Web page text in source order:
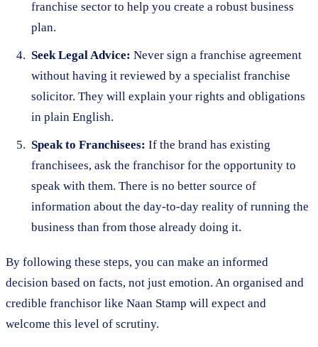
franchise sector to help you create a robust business
plan.
Seek Legal Advice: Never sign a franchise agreement
without having it reviewed by a specialist franchise
solicitor. They will explain your rights and obligations
in plain English.
Speak to Franchisees: If the brand has existing
franchisees, ask the franchisor for the opportunity to
speak with them. There is no better source of
information about the day-to-day reality of running the
business than from those already doing it.
By following these steps, you can make an informed
decision based on facts, not just emotion. An organised and
credible franchisor like Naan Stamp will expect and
welcome this level of scrutiny.